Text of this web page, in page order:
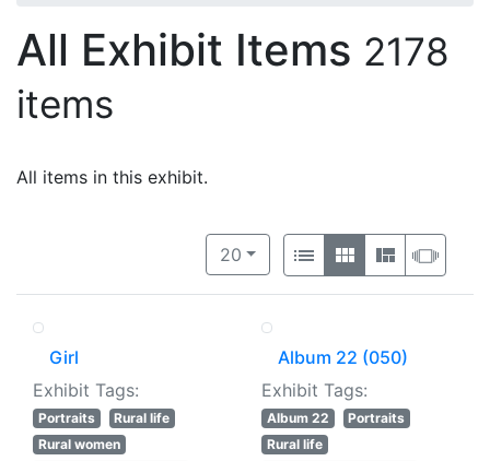
All Exhibit Items 2178
items
All items in this exhibit.
Number of results to display per
20per page
View results as:
List GalleryMasonry
Girl
Exhibit Tags:
Portraits
Rural life
Rural women
Album 22 (050)
Exhibit Tags:
Album 22
Portraits
Rural life